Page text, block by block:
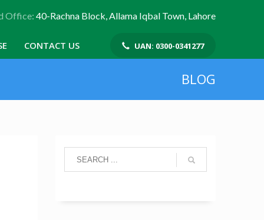
Office: 40-Rachna Block, Allama Iqbal Town, Lahore
CONTACT US UAN: 0300-0341277
BLOG